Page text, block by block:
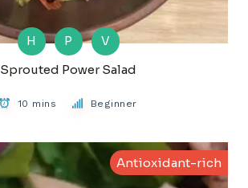
H P
V
Sprouted Power Salad
10 mins Beginner
Antioxidant-rich